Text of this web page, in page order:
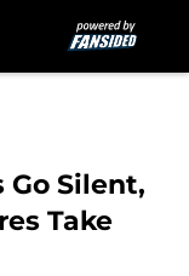
Silent,
Take